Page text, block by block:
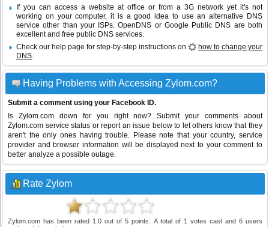
If you can access a website at office or from a 3G network yet it's not
working on your computer, it is a good idea to use an alternative DNS
service other than your ISPs.OpenDNS or Google Public DNS are both
excellent and free public DNS services.
Check our help page for step-by-step instructions on
how to change your
DNS.
Having Problems with Accessing Zylom.com?
Submit a comment using your Facebook ID.
Is Zylom.com down for you right now? Submit your comments about
Zylom.com service status or report an issue below to let others know that they
aren't the only ones having trouble. Please note that your country, service
provider and browser information will be displayed next to your comment to
better analyze a possible outage.
Rate Zylom
Zylom.com has been rated 1.0 out of5 points. A total of 1 votes cast and 6users